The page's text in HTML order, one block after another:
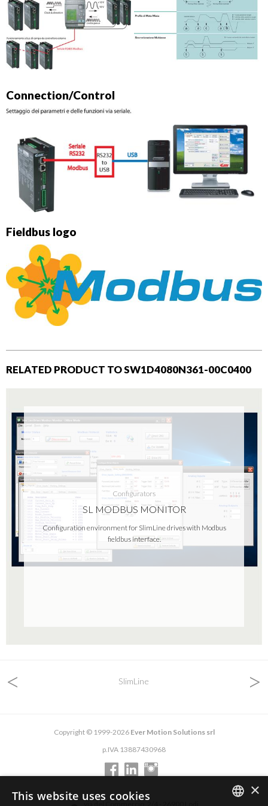
Connection/Control
Fieldbus logo
RELATED PRODUCT TO SW1D4080N361-00C0400
Configurators
SL MODBUS MONITOR
Configuration environment for SlimLine drives with Modbus
fieldbus interface.
< SlimLine >
Copyright © 1999-2026 Ever Motion Solutions srl
p.IVA 13887430968
×
This website uses cookies